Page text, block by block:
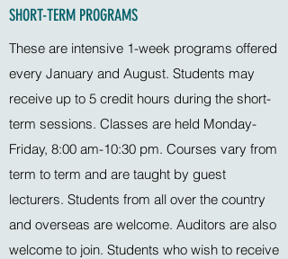
SHORT-TERM PROGRAMS
These are intensive 1-week programs offered
every January and August. Students may
receive up to 5 credit hours during the short-
term sessions. Classes are held Monday-
Friday, 8:00 am-10:30 pm. Courses vary from
term to term and are taught by guest
lecturers. Students from all over the country
and overseas are welcome. Auditors are also
welcome to join. Students who wish to receive